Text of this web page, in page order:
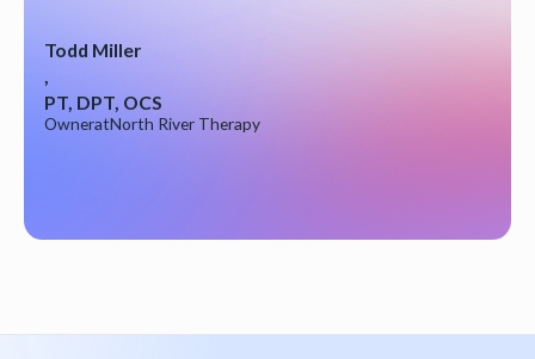
Todd Miller
PT, DPT, OCS
OwneratNorth River Therapy